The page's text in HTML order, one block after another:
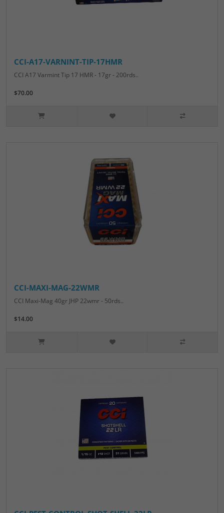
CCI-A17-VARNINT-TIP-17HMR
CCI A17 Varmint Tip 17 HMR - 17gr - 200rds..
$70.00
CCI-MAXI-MAG-22WMR
CCI Maxi-Mag 40gr JHP 22wmr - 50rds..
$14.00